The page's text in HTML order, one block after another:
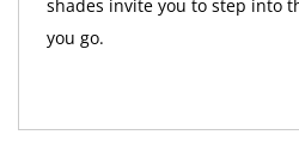
shades invite you to step into
you go.